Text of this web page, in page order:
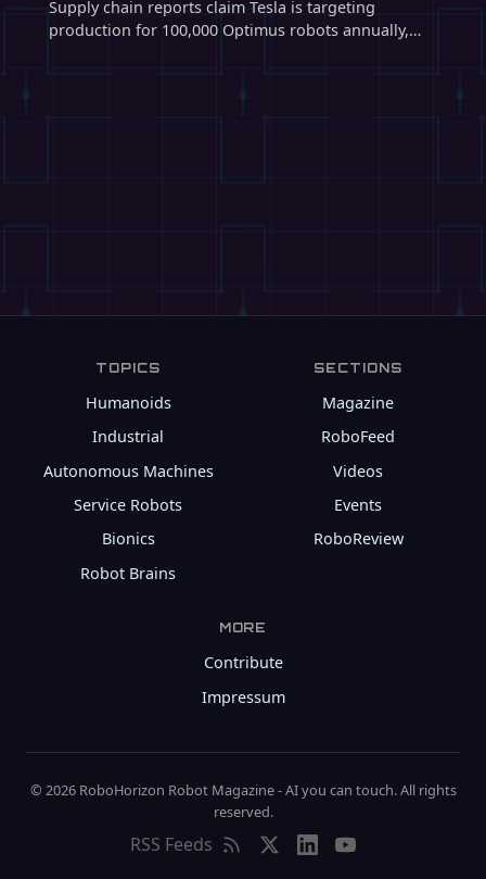
TOPICS
Humanoids
Industrial
Autonomous Machines
Service Robots
Bionics
Robot Brains
SECTIONS
Magazine
RoboFeed
Videos
Events
RoboReview
MORE
Contribute
Impressum
© 2026 RoboHorizon Robot Magazine - AI you can touch. All rights
reserved.
RSS Feeds